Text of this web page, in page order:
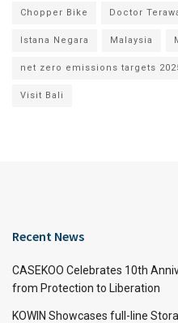
Chopper Bike Doctor
Istana Negara Malaysia
net zero emissions targets
Visit Bali
Recent News
CASEKOO Celebrates 10th
from Protection to Liberation
KOWIN Showcases full-line